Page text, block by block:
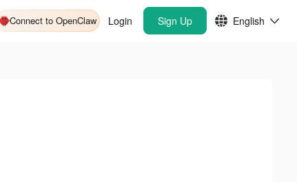
Connect to OpenClaw Login Sign Up English